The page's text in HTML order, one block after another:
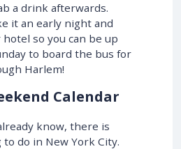
a drink afterwards.
it an early night and
so you can be up
to board the bus for
Harlem!
Calendar
know, there is
do in New York City.